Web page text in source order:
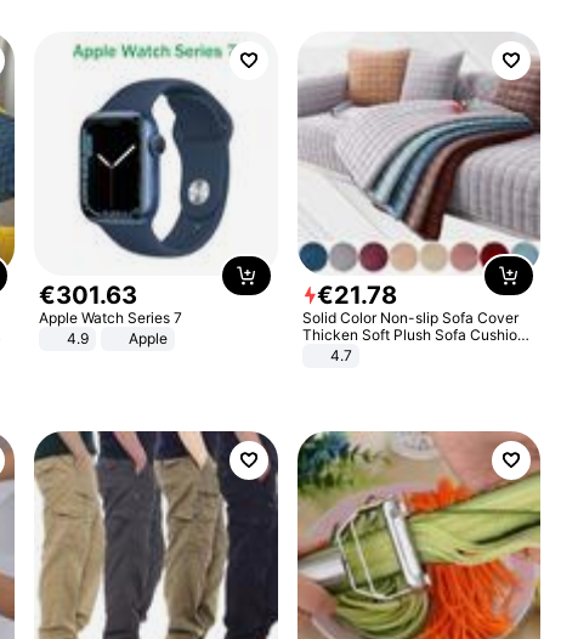
€301.63
Apple Watch Series 7
4.9
Apple
€21.78
Solid Color Non-slip Sofa Cover
Thicken Soft Plush Sofa Cushion
Towel for Living Room Furniture
4.7